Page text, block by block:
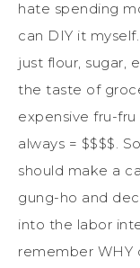
hate spending
can DIY it
just flour, sugar,
the taste of
expensive fru-
always = $$$$.
should make a
gung-ho and
into the labor
remember WHY